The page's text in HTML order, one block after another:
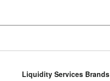
Liquidity Services Brands